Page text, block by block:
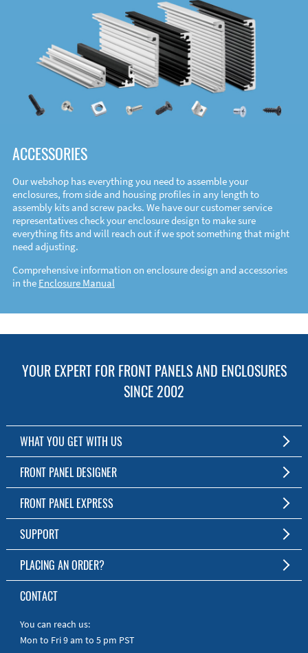
ACCESSORIES
Our webshop has everything you need to assemble your
enclosures, from side and housing profiles in any length to
assembly kits and screw packs. We have our customer service
representatives check your enclosure design to make sure
everything fits and will reach out if we spot something that might
need adjusting.
Comprehensive information on enclosure design and accessories
in the Enclosure Manual
YOUR EXPERT FOR FRONT PANELS AND ENCLOSURES
SINCE 2002
WHAT YOU GET WITH US
Customized Front Panel and Enclosure Production
No Production Minimum
Free Software
Short Production Time
Personal Customer Service
RoHS & REACH
FRONT PANEL DESIGNER
The Free Software for Custom Front Panels and Enclosures
Download FPD Here
FRONT PANEL EXPRESS
About Us
SUPPORT
FAQ
Online Help
Manuals
Quick Guides
PLACING AN ORDER?
To the Webshop
CONTACT
You can reach us:
Mon to Fri 9 am to 5 pm PST